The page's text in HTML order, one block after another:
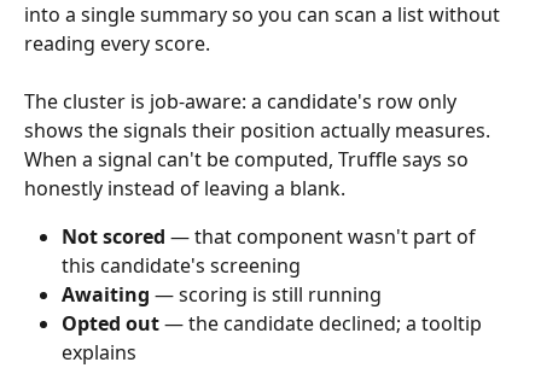
into a single summary so you can scan a list without
reading every score.
The cluster is job-aware: a candidate's row only
shows the signals their position actually measures.
When a signal can't be computed, Truffle says so
honestly instead of leaving a blank.
Not scored — that component wasn't part of
this candidate's screening
Awaiting — scoring is still running
Opted out — the candidate declined; a tooltip
explains